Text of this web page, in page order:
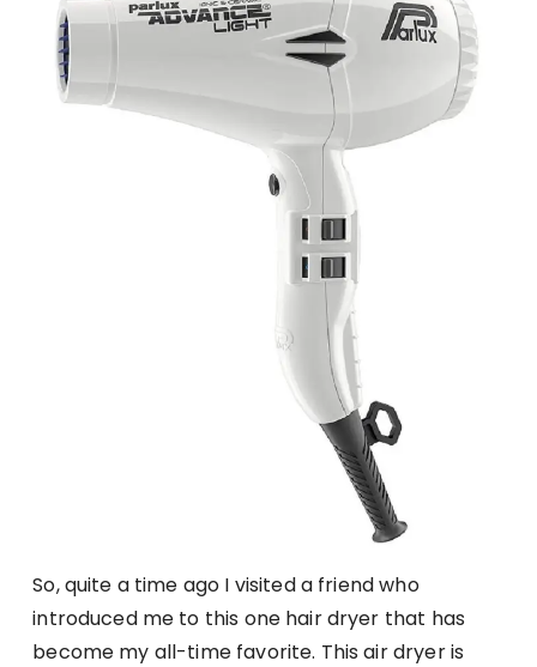
So, quite a time ago I visited a friend who
introduced me to this one hair dryer that has
become my all-time favorite. This air dryer is